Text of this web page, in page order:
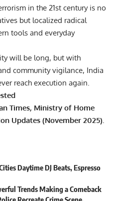
in the 21st century is no
but localized radical
tools and everyday
will be long, but with
community vigilance, India
reach execution again.
Times, Ministry of Home
Updates (November 2025).
Daytime DJ Beats, Espresso
Trends Making a Comeback